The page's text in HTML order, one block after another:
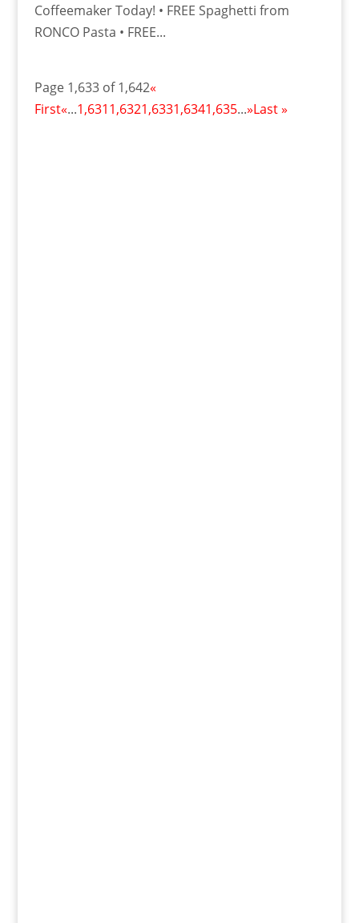
Coffeemaker Today! • FREE Spaghetti from
RONCO Pasta • FREE...
Page 1,633 of 1,642«
First«...1,6311,6321,6331,6341,635...»Last »